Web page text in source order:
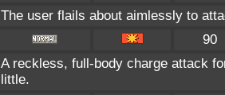
The user flails about aimlessly to
90
A reckless, full-body charge attack
little.